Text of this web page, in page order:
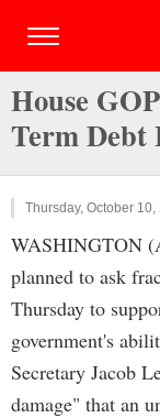
House
Term Debt
Thursday, October 10,
WASHINGTON
planned to ask
Thursday to
government's
Secretary Jacob
damage" that an